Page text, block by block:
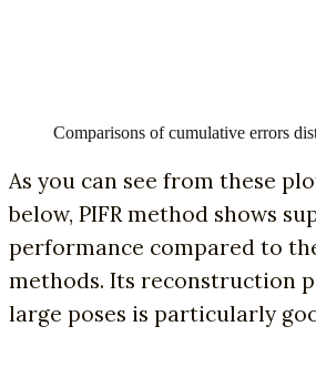
Comparisons of cumulative errors
As you can see from these
below, PIFR method shows
performance compared to
methods. Its reconstruction
large poses is particularly